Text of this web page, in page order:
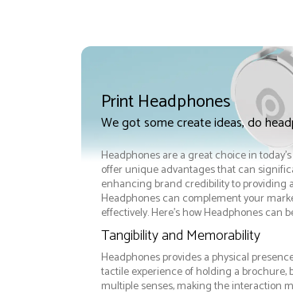
Print Headphones
We got some create ideas, do
Headphones are a great choice in
offer unique advantages that can
enhancing brand credibility to providing
Headphones can complement your
effectively. Here’s how Headphones can
Tangibility and Memorability
Headphones provides a physical
tactile experience of holding a
multiple senses, making the interaction